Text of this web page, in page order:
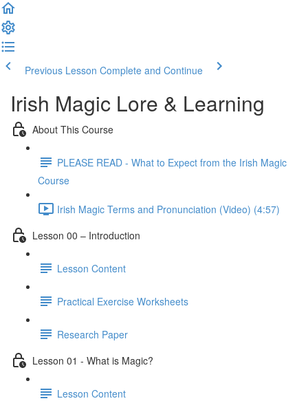
Previous Lesson Complete and Continue
Irish Magic Lore & Learning
About This Course
PLEASE READ - What to Expect from the Irish Magic
Course
Irish Magic Terms and Pronunciation (Video) (4:57)
Lesson 00 – Introduction
Lesson Content
Practical Exercise Worksheets
Research Paper
Lesson 01 - What is Magic?
Lesson Content